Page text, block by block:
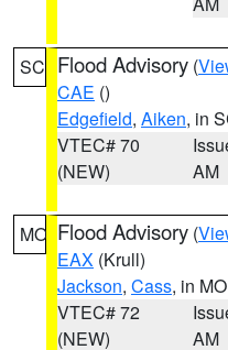
SC Flood Advisory (
CAE ()
Edgefield, Aiken, in
VTEC# 70
(NEW)
AM
MO Flood Advisory (
EAX (Krull)
Jackson, Cass, in MO
VTEC# 72
(NEW)
AM